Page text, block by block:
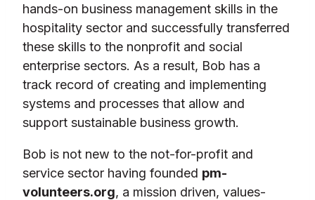
hands-on business management skills in the
hospitality sector and successfully transferred
these skills to the nonprofit and social
enterprise sectors. As a result, Bob has a
track record of creating and implementing
systems and processes that allow and
support sustainable business growth.
Bob is not new to the not-for-profit and
service sector having founded pm-
volunteers.org, a mission driven, values-